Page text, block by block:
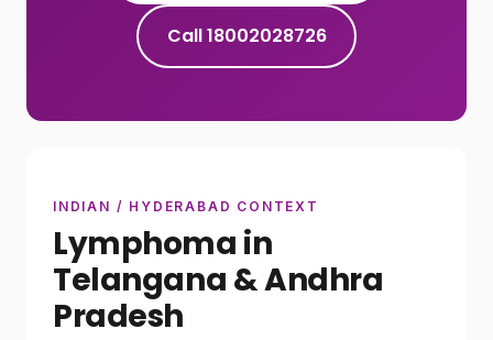
Call 18002028726
INDIAN / HYDERABAD CONTEXT
Lymphoma in
Telangana & Andhra
Pradesh